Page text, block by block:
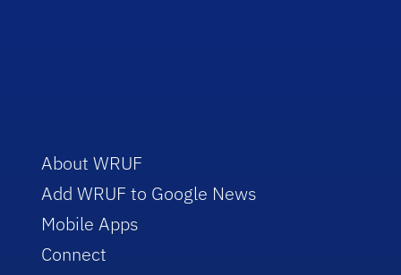
About WRUF
Add WRUF to Google News
Mobile Apps
Connect